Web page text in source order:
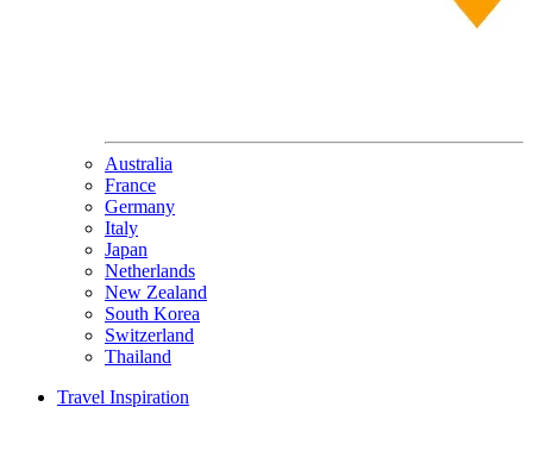
Australia
France
Germany
Italy
Japan
Netherlands
New Zealand
South Korea
Switzerland
Thailand
Travel Inspiration